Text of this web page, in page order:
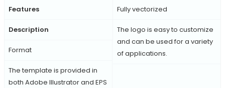
Features
Description
Fully vectorized
The logo is easy to customize
and can be used for a variety
of applications.
Format
The template is provided in
both Adobe Illustrator and EPS